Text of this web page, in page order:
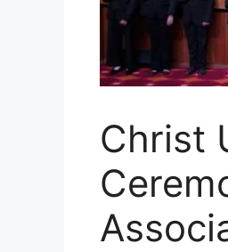
Christ